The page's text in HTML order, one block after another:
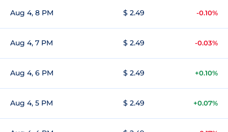
Aug 4, 8 PM $ 2.49 -0.10%
Aug 4, 7 PM $ 2.49 -0.03%
Aug 4, 6 PM $ 2.49 +0.10%
Aug 4, 5 PM $ 2.49 +0.07%